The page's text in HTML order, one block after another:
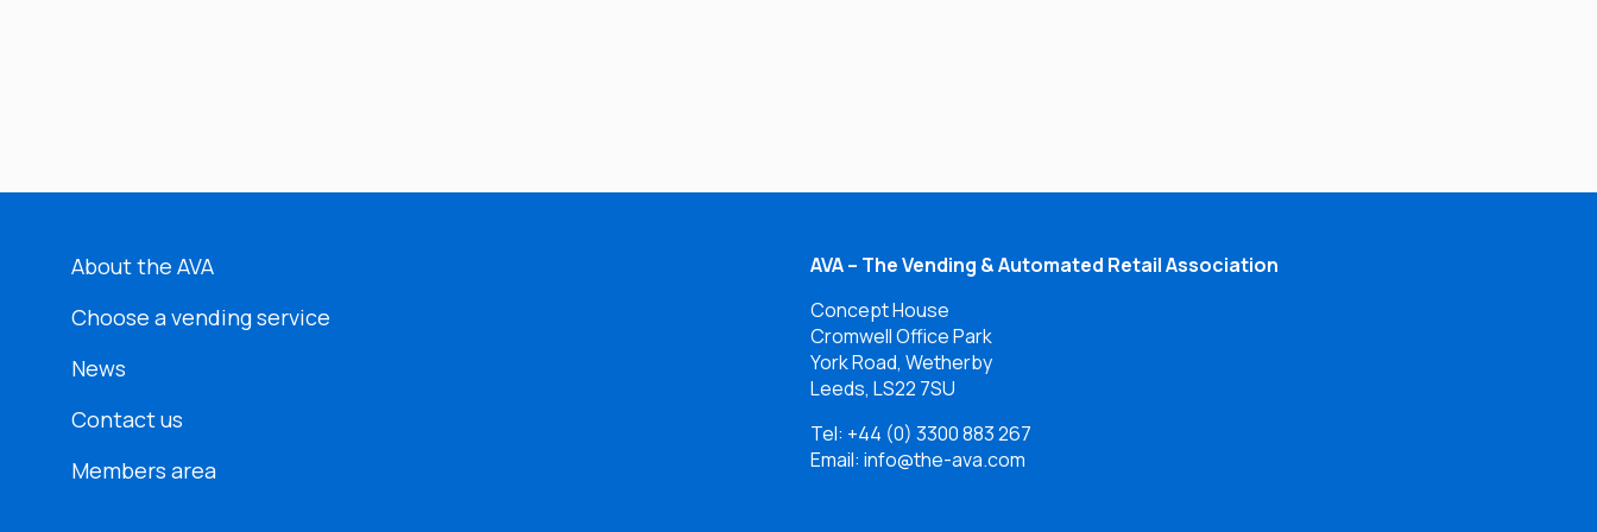
About the AVA
Choose a vending service
News
Contact us
Members area
AVA – The Vending & Automated Retail Association
Concept House
Cromwell Office Park
York Road, Wetherby
Leeds, LS22 7SU
Tel: +44 (0) 3300 883 267
Email: info@the-ava.com